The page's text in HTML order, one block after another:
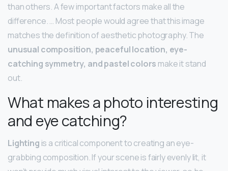
than others. A few important factors make all the
difference. … Most people would agree that this image
matches the definition of aesthetic photography. The
unusual composition, peaceful location, eye-
catching symmetry, and pastel colors make it stand
out.
What makes a photo interesting
and eye catching?
Lighting is a critical component to creating an eye-
grabbing composition. If your scene is fairly evenly lit, it